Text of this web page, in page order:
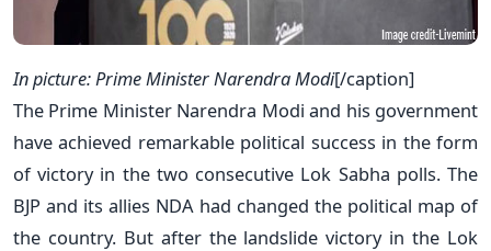
In picture: Prime Minister Narendra Modi[/caption]
The Prime Minister Narendra Modi and his government
have achieved remarkable political success in the form
of victory in the two consecutive Lok Sabha polls. The
BJP and its allies NDA had changed the political map of
the country. But after the landslide victory in the Lok